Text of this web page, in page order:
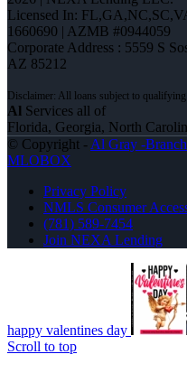
Licensed In:
1660690 | AZMB #0944059
Corporate Address : 5559 S
AZ 85212
Al Services all of
Florida, Georgia, North
© Copyright - Al Gray -
MLOBOX
Privacy Policy
NMLS Consumer
(781) 589-7454
Join NEXA Lending
happy valentines day
Scroll to top